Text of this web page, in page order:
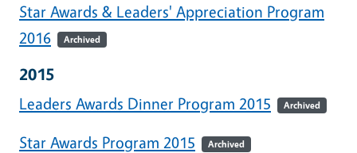
Star Awards & Leaders' Appreciation Program
2016
Archived
2015
Leaders Awards Dinner Program 2015 Archived
Star Awards Program 2015 Archived